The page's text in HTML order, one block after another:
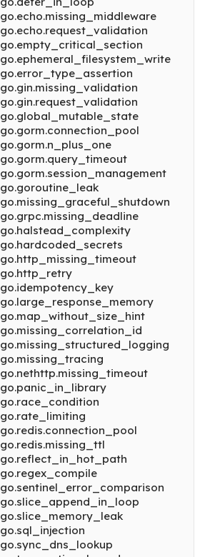
go.echo.missing_middleware
go.echo.request_validation
go.empty_critical_section
go.ephemeral_filesystem_write
go.error_type_assertion
go.gin.missing_validation
go.gin.request_validation
go.global_mutable_state
go.gorm.connection_pool
go.gorm.n_plus_one
go.gorm.query_timeout
go.gorm.session_management
go.goroutine_leak
go.missing_graceful_shutdown
go.grpc.missing_deadline
go.halstead_complexity
go.hardcoded_secrets
go.http_missing_timeout
go.http_retry
go.idempotency_key
go.large_response_memory
go.map_without_size_hint
go.missing_correlation_id
go.missing_structured_logging
go.missing_tracing
go.nethttp.missing_timeout
go.panic_in_library
go.race_condition
go.rate_limiting
go.redis.connection_pool
go.redis.missing_ttl
go.reflect_in_hot_path
go.regex_compile
go.sentinel_error_comparison
go.slice_append_in_loop
go.slice_memory_leak
go.sql_injection
go.sync_dns_lookup